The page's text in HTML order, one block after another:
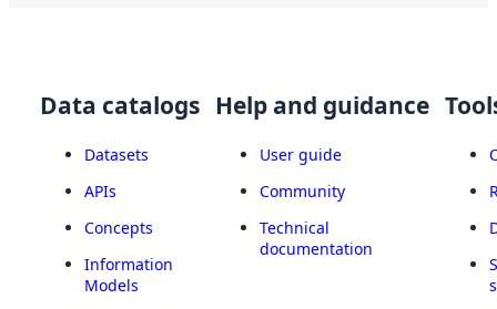
Data catalogs
Datasets
APIs
Concepts
Information
Models
Help and guidance
User guide
Community
Technical
documentation